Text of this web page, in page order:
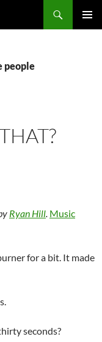
people
Ryan Hill. Music
for a bit. It made
seconds?